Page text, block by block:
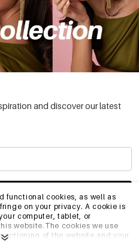
functional cookies, as well as
on your privacy. A cookie is
computer, tablet, or
website.The cookies we use
of the website and your
and discover our latest